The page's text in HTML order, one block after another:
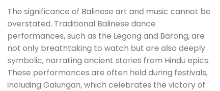
The significance of Balinese art and music cannot be
overstated. Traditional Balinese dance
performances, such as the Legong and Barong, are
not only breathtaking to watch but are also deeply
symbolic, narrating ancient stories from Hindu epics.
These performances are often held during festivals,
including Galungan, which celebrates the victory of